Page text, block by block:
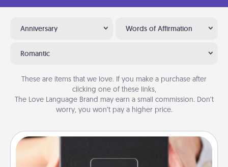
Anniversary Words of Affirmation
Romantic
These are items that we love. If you make a purchase after
clicking one of these links,
The Love Language Brand may earn a small commission. Don’t
worry, you won’t pay a higher price.